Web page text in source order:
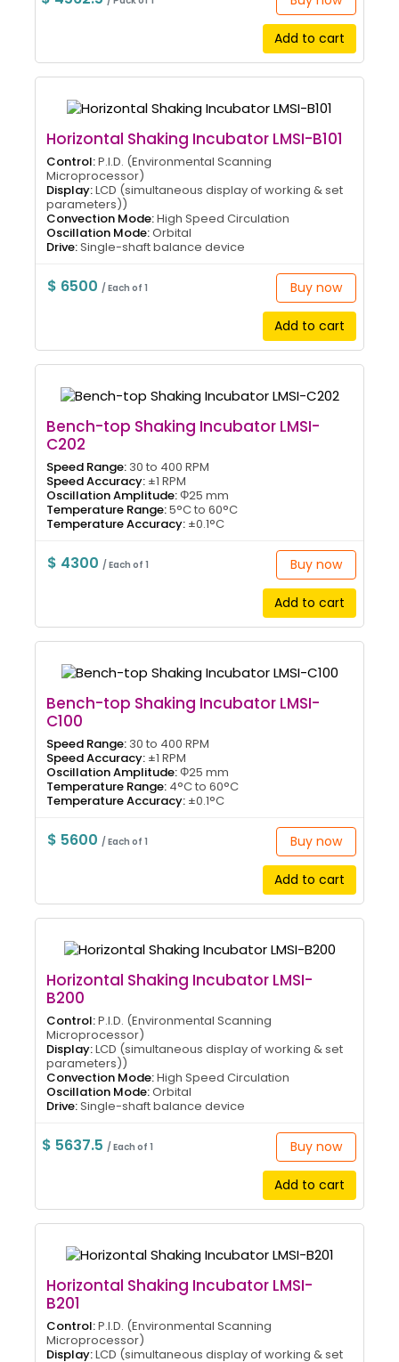
Add to cart
Horizontal Shaking Incubator LMSI-B101
Control:P.I.D. (Environmental Scanning
Microprocessor)
Display:LCD (simultaneous display of working & set
parameters))
Convection Mode:High Speed Circulation
Oscillation Mode:Orbital
Drive:Single-shaft balance device
$ 6500/ Each of 1 Buy now
Add to cart
Bench-top Shaking Incubator LMSI-
C202
Speed Range: 30 to 400 RPM
Speed Accuracy: ±1 RPM
Oscillation Amplitude:Φ25 mm
Temperature Range:5°C to 60°C
Temperature Accuracy: ±0.1°C
$ 4300 / Each of 1 Buy now
Add to cart
Bench-top Shaking Incubator LMSI-
C100
Speed Range: 30 to 400 RPM
Speed Accuracy: ±1 RPM
Oscillation Amplitude:Φ25 mm
Temperature Range: 4°C to 60°C
Temperature Accuracy: ±0.1°C
$ 5600/ Each of 1 Buy now
Add to cart
Horizontal Shaking Incubator LMSI-
B200
Control:P.I.D. (Environmental Scanning
Microprocessor)
Display:LCD (simultaneous display of working & set
parameters))
Convection Mode:High Speed Circulation
Oscillation Mode:Orbital
Drive:Single-shaft balance device
$ 5637.5/ Each of 1 Buy now
Add to cart
Horizontal Shaking Incubator LMSI-
B201
Control:P.I.D. (Environmental Scanning
Microprocessor)
Display:LCD (simultaneous display of working & set